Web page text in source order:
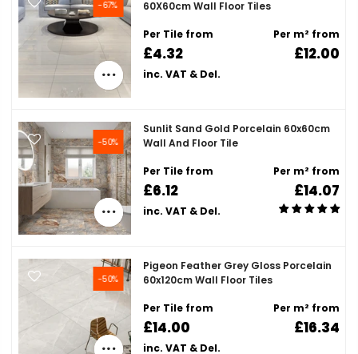
-67%
60X60cm Wall Floor Tiles
Per Tile from
£4.32
inc. VAT & Del.
Per m² from
£12.00
-50%
Sunlit Sand Gold Porcelain 60x60cm
Wall And Floor Tile
Per Tile from
£6.12
inc. VAT & Del.
Per m² from
£14.07
-50%
Pigeon Feather Grey Gloss Porcelain
60x120cm Wall Floor Tiles
Per Tile from
£14.00
inc. VAT & Del.
Per m² from
£16.34